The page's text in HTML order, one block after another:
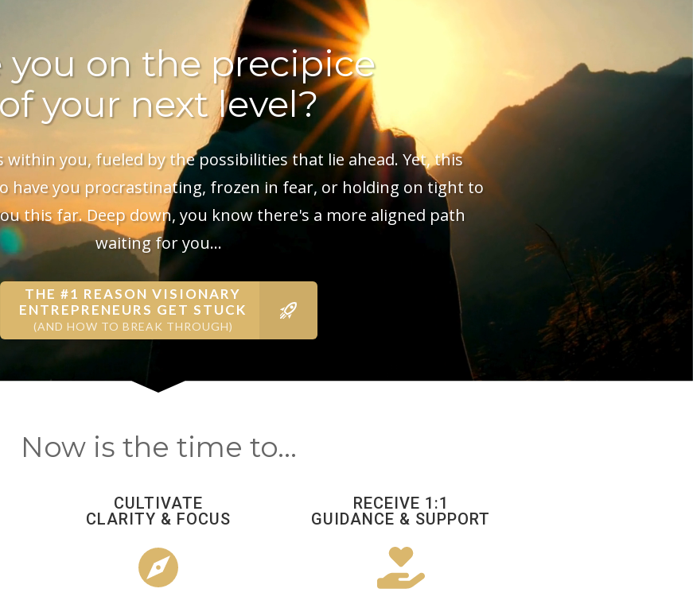
you on the precipice
of your next level?
within you, fueled by the possibilities that lie ahead. Yet, this
have you procrastinating, frozen in fear, or holding on tight to
this far. Deep down, you know there's a more aligned path
waiting for you...
THE #1 REASON VISIONARY
ENTREPRENEURS GET STUCK
(AND HOW TO BREAK THROUGH)
Now is the time to...
CULTIVATE
CLARITY & FOCUS
RECEIVE 1:1
GUIDANCE & SUPPORT